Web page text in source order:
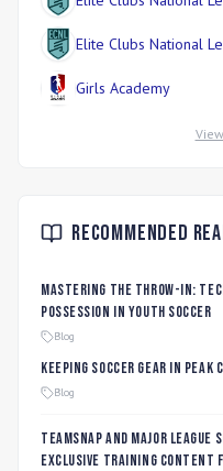
Elite Clubs National
Girls Academy
Recommended
Mastering the Throw-In:
Possession in Youth Soccer
Blog
Keeping Soccer Gear in
Blog
TeamSnap and Major
Exclusive Training Content for